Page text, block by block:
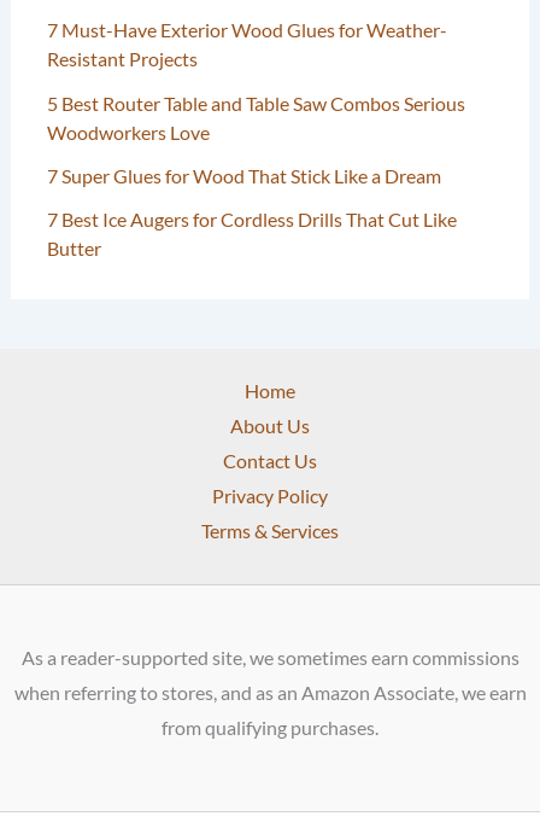
7 Must-Have Exterior Wood Glues for Weather-
Resistant Projects
5 Best Router Table and Table Saw Combos Serious
Woodworkers Love
7 Super Glues for Wood That Stick Like a Dream
7 Best Ice Augers for Cordless Drills That Cut Like
Butter
Home
About Us
Contact Us
Privacy Policy
Terms & Services
As a reader-supported site, we sometimes earn commissions
when referring to stores, and as an Amazon Associate, we earn
from qualifying purchases.